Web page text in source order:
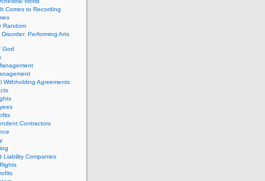
Comes to Recording
Random
Performing Arts
God
Withholding Agreements
Contractors
Liability Companies